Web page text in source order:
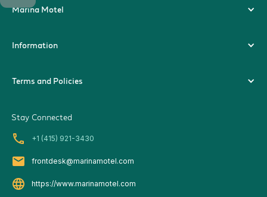
Marina Motel
Information
Terms and Policies
Stay Connected
local_phone +1 (415) 921-3430
local_post_office frontdesk@marinamotel.com
language https://www.marinamotel.com